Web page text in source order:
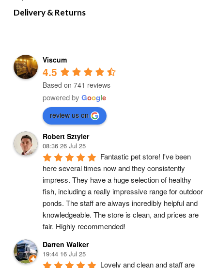
Delivery & Returns
Viscum
4.5
Based on 741 reviews
powered by Google
review us on
Robert Sztyler
08:36 26 Jul 25
Fantastic pet store! I've been
here several times now and they consistently
impress. They have a huge selection of healthy
fish, including a really impressive range for outdoor
ponds. The staff are always incredibly helpful and
knowledgeable. The store is clean, and prices are
fair. Highly recommended!
Darren Walker
19:44 16 Jul 25
Lovely and clean and staff are